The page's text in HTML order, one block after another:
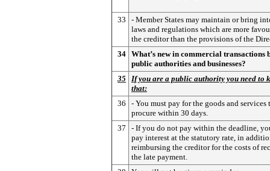
33
- Member States may maintain or bring
laws and regulations which are more
the creditor than the provisions of the
34 What’s new in commercial transactions
public authorities and businesses?
35
If you are a public authority you need to
that:
36
- You must pay for the goods and services
procure within 30 days.
37
- If you do not pay within the deadline,
pay interest at the statutory rate, in
reimbursing the creditor for the costs of
the late payment.